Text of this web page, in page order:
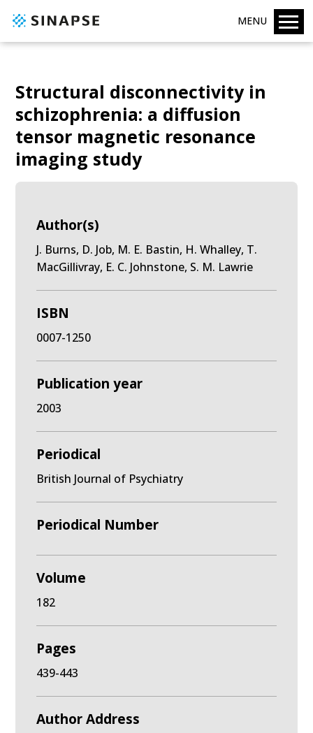
MENU
Structural disconnectivity in
schizophrenia: a diffusion
tensor magnetic resonance
imaging study
Author(s)
J. Burns, D. Job, M. E. Bastin, H. Whalley, T.
MacGillivray, E. C. Johnstone, S. M. Lawrie
ISBN
0007-1250
Publication year
2003
Periodical
British Journal of Psychiatry
Periodical Number
Volume
182
Pages
439-443
Author Address